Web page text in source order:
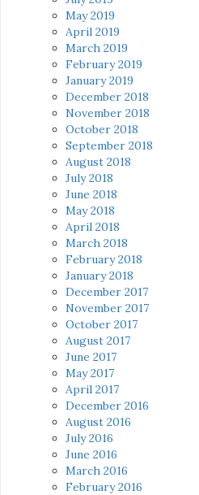
May 2019
April 2019
March 2019
February 2019
January 2019
December 2018
November 2018
October 2018
September 2018
August 2018
July 2018
June 2018
May 2018
April 2018
March 2018
February 2018
January 2018
December 2017
November 2017
October 2017
August 2017
June 2017
May 2017
April 2017
December 2016
August 2016
July 2016
June 2016
March 2016
February 2016